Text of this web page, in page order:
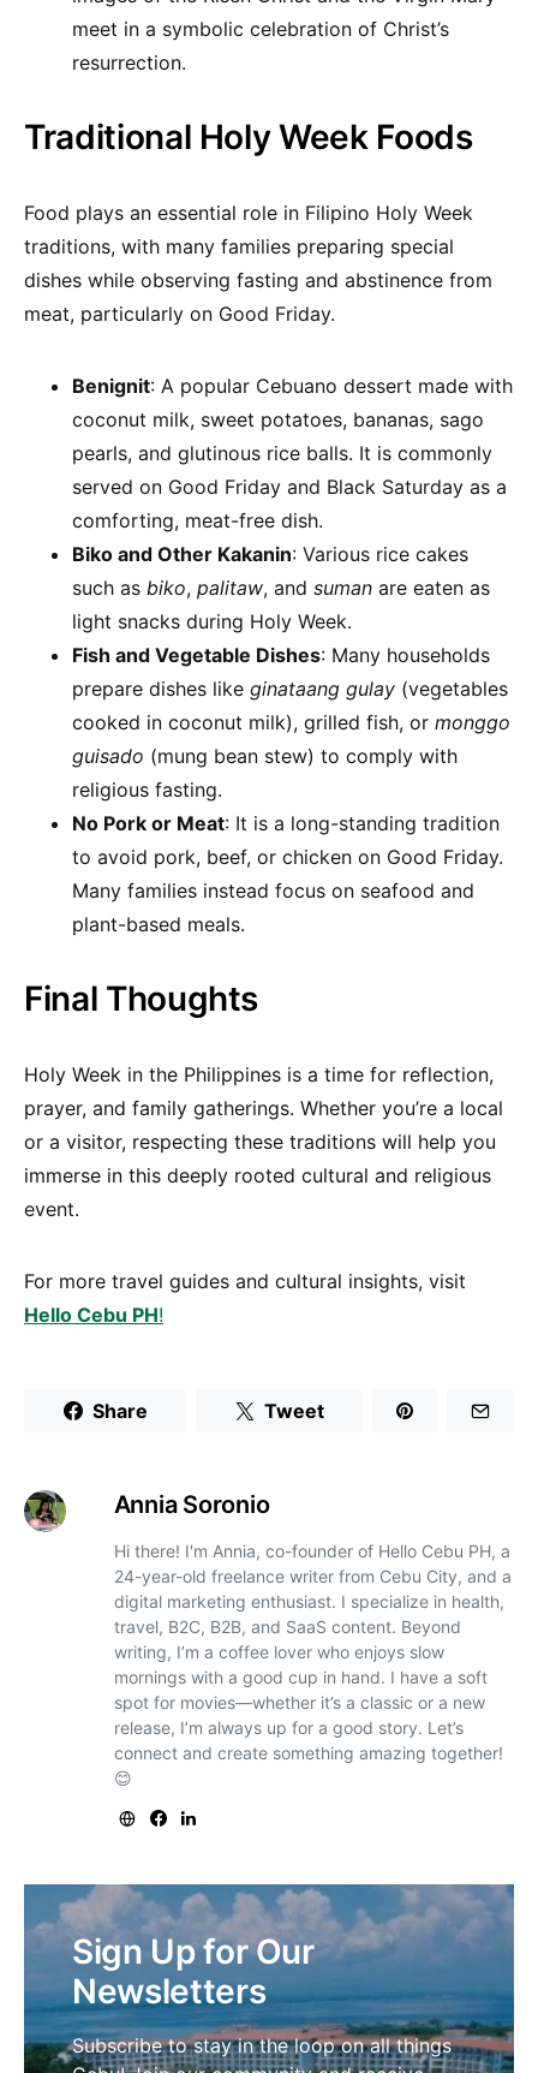
meet in a symbolic celebration of Christ’s
resurrection.
Traditional Holy Week Foods
Food plays an essential role in Filipino Holy Week
traditions, with many families preparing special
dishes while observing fasting and abstinence from
meat, particularly on Good Friday.
Benignit: A popular Cebuano dessert made with
coconut milk, sweet potatoes, bananas, sago
pearls, and glutinous rice balls. It is commonly
served on Good Friday and Black Saturday as a
comforting, meat-free dish.
Biko and Other Kakanin: Various rice cakes
such as biko, palitaw, and suman are eaten as
light snacks during Holy Week.
Fish and Vegetable Dishes: Many households
prepare dishes like ginataang gulay (vegetables
cooked in coconut milk), grilled fish, or monggo
guisado (mung bean stew) to comply with
religious fasting.
No Pork or Meat: It is a long-standing tradition
to avoid pork, beef, or chicken on Good Friday.
Many families instead focus on seafood and
plant-based meals.
Final Thoughts
Holy Week in the Philippines is a time for reflection,
prayer, and family gatherings. Whether you’re a local
or a visitor, respecting these traditions will help you
immerse in this deeply rooted cultural and religious
event.
For more travel guides and cultural insights, visit
Hello Cebu PH!
Share Tweet
Annia Soronio
Hi there! I'm Annia, co-founder of Hello Cebu PH, a
24-year-old freelance writer from Cebu City, and a
digital marketing enthusiast. I specialize in health,
travel, B2C, B2B, and SaaS content. Beyond
writing, I’m a coffee lover who enjoys slow
mornings with a good cup in hand. I have a soft
spot for movies—whether it’s a classic or a new
release, I’m always up for a good story. Let’s
connect and create something amazing together!
😊
Sign Up for Our
Newsletters
Subscribe to stay in the loop on all things